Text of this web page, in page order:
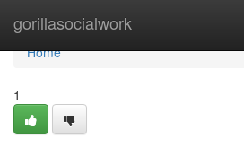
gorillasocialwork
Home
Home
1